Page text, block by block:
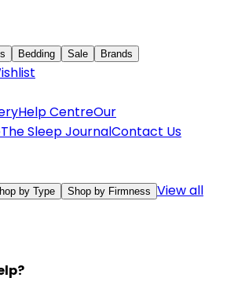
Bedding Sale Brands
Help CentreOur
The Sleep JournalContact Us
by Type Shop by Firmness View all